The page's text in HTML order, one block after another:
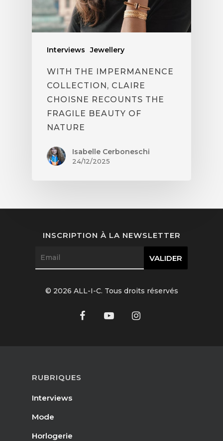
Interviews Jewellery
WITH THE IMPERMANENCE
COLLECTION, CLAIRE
CHOISNE RECOUNTS THE
FRAGILE BEAUTY OF
NATURE
Isabelle Cerboneschi
24/12/2025
RUBRIQUES
Interviews
Mode
Horlogerie
INSCRIPTION À LA NEWSLETTER
© 2026 ALL-I-C. Tous droits réservés